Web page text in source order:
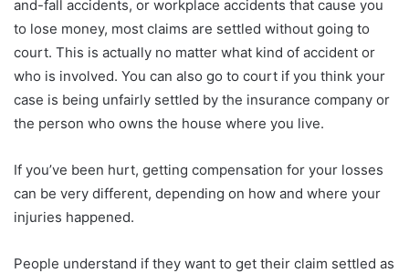
and-fall accidents, or workplace accidents that cause you
to lose money, most claims are settled without going to
court. This is actually no matter what kind of accident or
who is involved. You can also go to court if you think your
case is being unfairly settled by the insurance company or
the person who owns the house where you live.
If you’ve been hurt, getting compensation for your losses
can be very different, depending on how and where your
injuries happened.
People understand if they want to get their claim settled as